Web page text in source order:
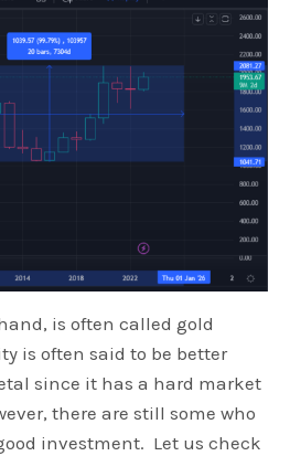
is often called gold
is often said to be better
since it has a hard market
there are still some who
investment. Let us check